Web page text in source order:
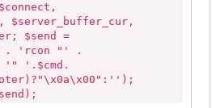
$server_buffer_cur,
$send =
'rcon "' .
'" '.$cmd.